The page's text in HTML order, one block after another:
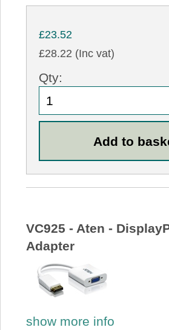
£23.52
£28.22 (Inc vat)
Qty:
VC925 - Aten -
Adapter
show more info